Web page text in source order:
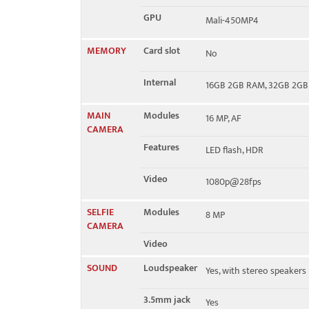
GPU
Mali-450MP4
MEMORY
Card slot
No
Internal
16GB 2GB RAM, 32GB
MAIN
CAMERA
Modules
16 MP, AF
Features
LED flash, HDR
Video
1080p@28fps
SELFIE
CAMERA
Modules
8 MP
Video
SOUND
Loudspeaker Yes, with stereo speakers
3.5mm jack
Yes